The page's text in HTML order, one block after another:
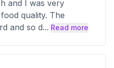
and I was very
quality. The
and so d... Read more